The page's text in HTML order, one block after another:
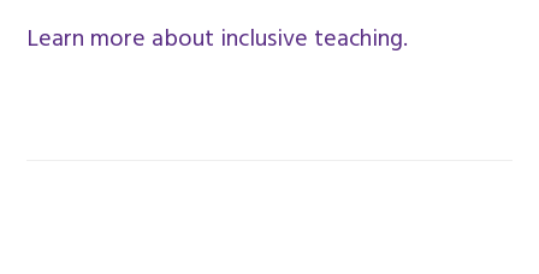
Learn more about inclusive teaching.